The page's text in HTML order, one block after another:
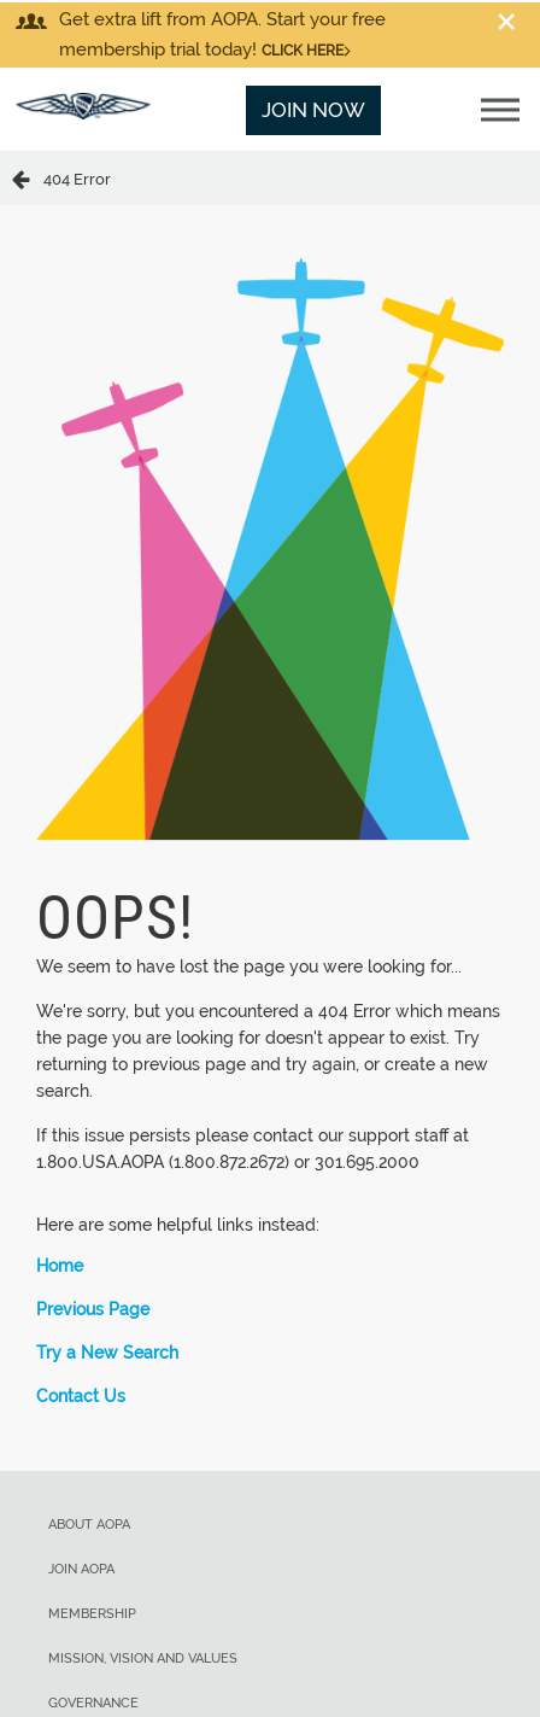
Get extra lift from AOPA. Start your free
membership trial today! CLICK HERE
JOIN NOW
404 Error
OOPS!
We seem to have lost the page you were looking for...
We're sorry, but you encountered a 404 Error which means
the page you are looking for doesn't appear to exist. Try
returning to previous page and try again, or create a new
search.
If this issue persists please contact our support staff at
1.800.USA.AOPA (1.800.872.2672) or 301.695.2000
Here are some helpful links instead:
Home
Previous Page
Try a New Search
Contact Us
ABOUT AOPA
JOIN AOPA
MEMBERSHIP
MISSION, VISION AND VALUES
GOVERNANCE